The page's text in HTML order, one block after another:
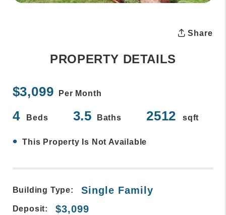
Share
PROPERTY DETAILS
$3,099 Per Month
4 Beds 3.5 Baths 2512 sqft
• This Property Is Not Available
Building Type: Single Family
Deposit: $3,099